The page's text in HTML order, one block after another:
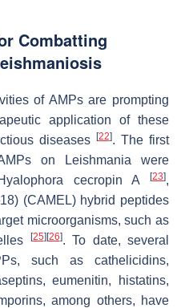
Combatting
of AMPs are prompting
application of these
diseases
[22]. The first
on
Leishmania were
cecropin A[23],
(CAMEL) hybrid peptides
microorganisms, such as
[25] [26]. To date, several
such as cathelicidins,
eumenitin, histatins,
among others, have